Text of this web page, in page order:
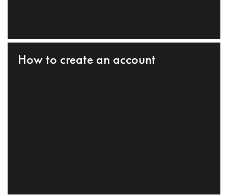
How to create an account